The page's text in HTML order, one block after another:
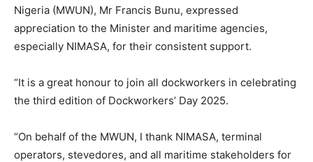
Nigeria (MWUN), Mr Francis Bunu, expressed
appreciation to the Minister and maritime agencies,
especially NIMASA, for their consistent support.
“It is a great honour to join all dockworkers in celebrating
the third edition of Dockworkers’ Day 2025.
“On behalf of the MWUN, I thank NIMASA, terminal
operators, stevedores, and all maritime stakeholders for